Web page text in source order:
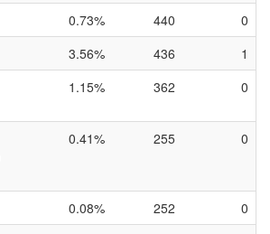
0.73% 440
0
3.56% 436
1
1.15% 362 0
0.41% 255 0
0.08% 252
0